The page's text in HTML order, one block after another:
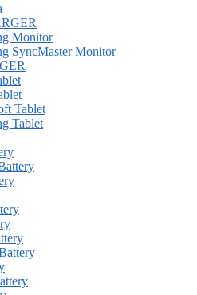
Monitor
SyncMaster Monitor
Tablet
Tablet